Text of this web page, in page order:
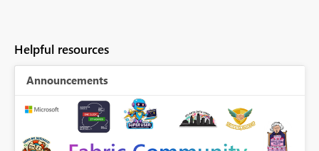
Helpful resources
Announcements